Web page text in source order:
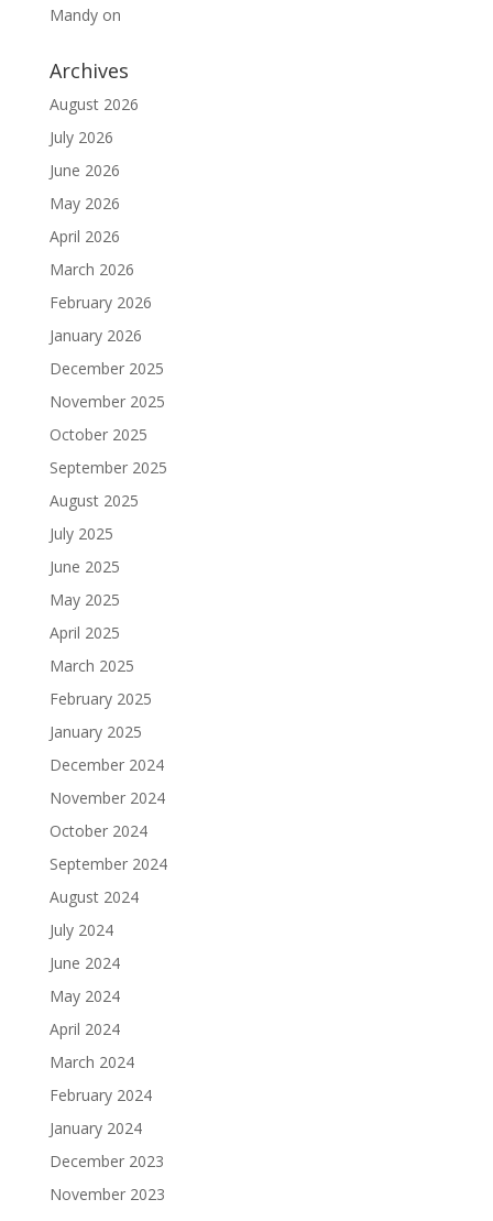
Mandyon
Archives
August 2026
July 2026
June 2026
May 2026
April 2026
March 2026
February 2026
January 2026
December 2025
November 2025
October 2025
September 2025
August 2025
July 2025
June 2025
May 2025
April 2025
March 2025
February 2025
January 2025
December 2024
November 2024
October 2024
September 2024
August 2024
July 2024
June 2024
May 2024
April 2024
March 2024
February 2024
January 2024
December 2023
November 2023